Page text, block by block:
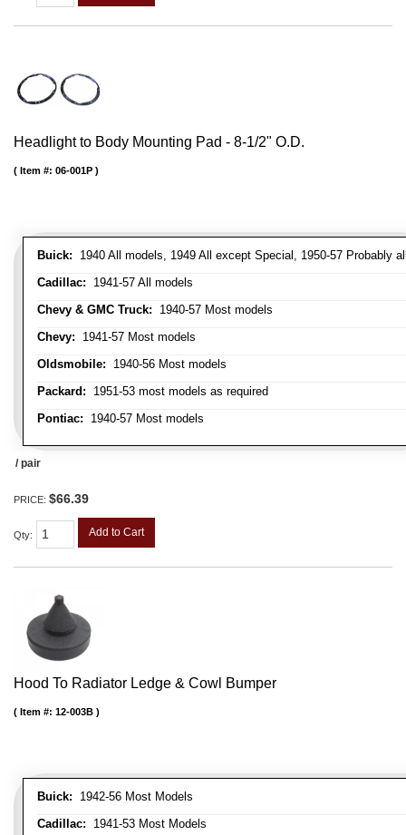
Headlight to Body Mounting Pad - 8-1/2" O.D.
Buick: 1940 All models, 1949 All except Special, 1950-57 Probably
Cadillac: 1941-57 All models
Chevy & GMC Truck: 1940-57 Most models
Chevy: 1941-57 Most models
Oldsmobile: 1940-56 Most models
Packard: 1951-53 most models as required
Pontiac: 1940-57 Most models
Item #: 06-001P
/ pair
PRICE: $66.39
Qty: Add to Cart
Hood To Radiator Ledge & Cowl Bumper
Buick: 1942-56 Most Models
Cadillac: 1941-53 Most Models
Item #: 12-003B